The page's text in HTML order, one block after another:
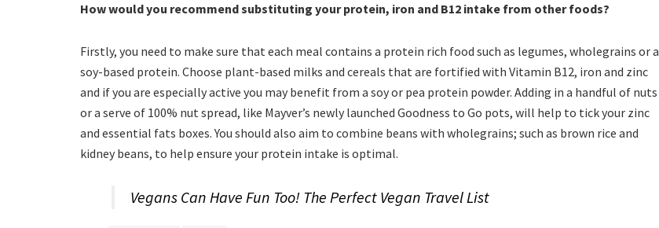
How would you recommend substituting your protein, iron and B12 intake from other foods?
Firstly, you need to make sure that each meal contains a protein rich food such as legumes, wholegrains or a
soy-based protein. Choose plant-based milks and cereals that are fortified with Vitamin B12, iron and zinc
and if you are especially active you may benefit from a soy or pea protein powder. Adding in a handful of nuts
or a serve of 100% nut spread, like Mayver’s newly launched Goodness to Go pots, will help to tick your zinc
and essential fats boxes. You should also aim to combine beans with wholegrains; such as brown rice and
kidney beans, to help ensure your protein intake is optimal.
Vegans Can Have Fun Too! The Perfect Vegan Travel List